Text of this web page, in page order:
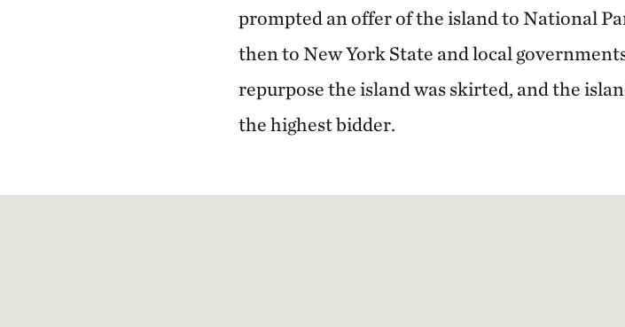
prompted an offer of the island to National
then to New York State and local
repurpose the island was skirted, and the
the highest bidder.